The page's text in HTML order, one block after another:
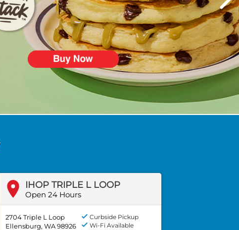
IHOP TRIPLE L LOOP
Open 24 Hours
2704 Triple L Loop
Ellensburg, WA 98926
Curbside Pickup
Wi-Fi Available